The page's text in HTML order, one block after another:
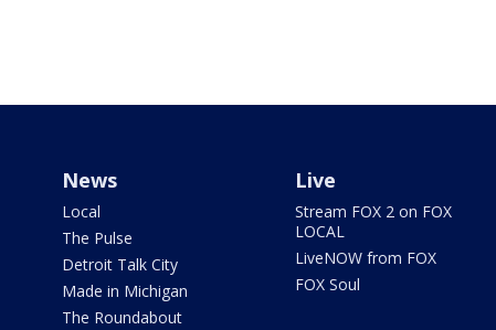
News
Local
The Pulse
Detroit Talk City
Made in Michigan
The Roundabout
Live
Stream FOX 2 on FOX
LOCAL
LiveNOW from FOX
FOX Soul